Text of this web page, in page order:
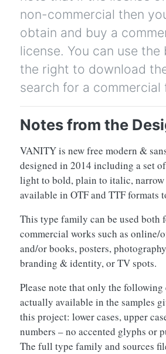
non-commercial then
obtain and buy a
license. You can use
the right to download
search for a commercial
Notes from the
VANITY is new free modern &
designed in 2014 including a set
light to bold, plain to italic,
available in OTF and TTF formats
This type family can be used both
commercial works such as online/
and/or books, posters,
branding & identity, or TV spots.
Please note that only the following
actually available in the samples
this project: lower cases, upper
numbers – no accented glyphs or
The full type family and sources